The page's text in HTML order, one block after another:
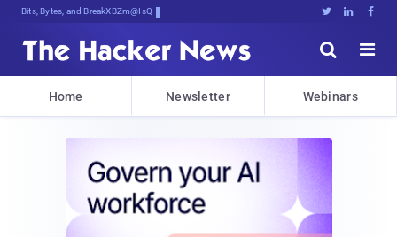
Bits, Bytes, and Breaking News   


Home Newsletter Webinars